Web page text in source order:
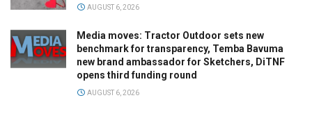
AUGUST 6, 2026
Media moves: Tractor Outdoor sets new
benchmark for transparency, Temba Bavuma
new brand ambassador for Sketchers, DiTNF
opens third funding round
AUGUST 6, 2026